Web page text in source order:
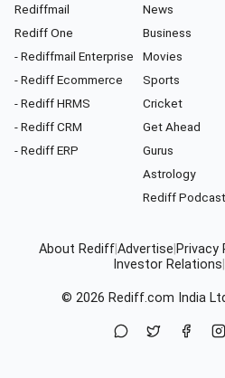
Rediffmail
Rediff One
- Rediffmail Enterprise
- Rediff Ecommerce
- Rediff HRMS
- Rediff CRM
- Rediff ERP
News
Business
Movies
Sports
Cricket
Get Ahead
Gurus
Astrology
Rediff Podcast
About RediffAdvertise Privacy
Investor Relations
© 2026 Rediff.com India